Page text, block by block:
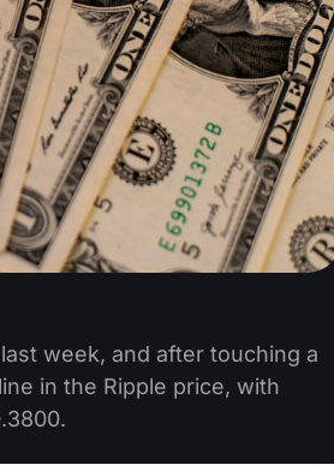
week, and after touching a
in the Ripple price, with